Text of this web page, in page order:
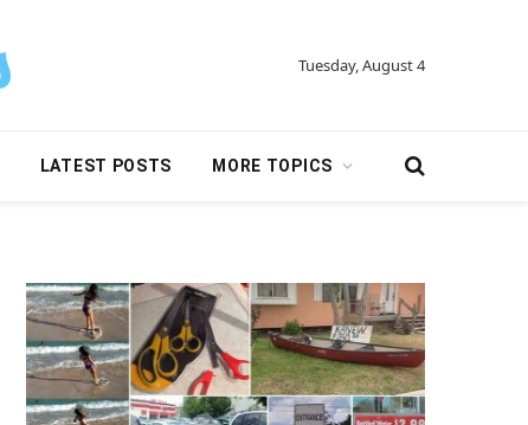
Tuesday, August 4
LATEST POSTS MORE TOPICS